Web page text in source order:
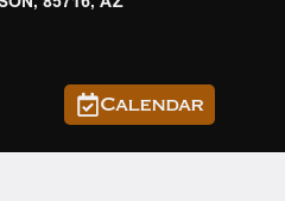
Calendar